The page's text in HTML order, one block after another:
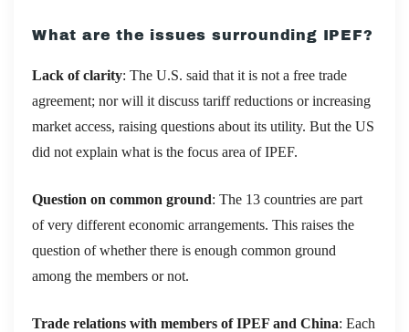
What are the issues surrounding IPEF?
Lack of clarity: The U.S. said that it is not a free trade
agreement; nor will it discuss tariff reductions or increasing
market access, raising questions about its utility. But the US
did not explain what is the focus area of IPEF.
Question on common ground: The 13 countries are part
of very different economic arrangements. This raises the
question of whether there is enough common ground
among the members or not.
Trade relations with members of IPEF and China: Each